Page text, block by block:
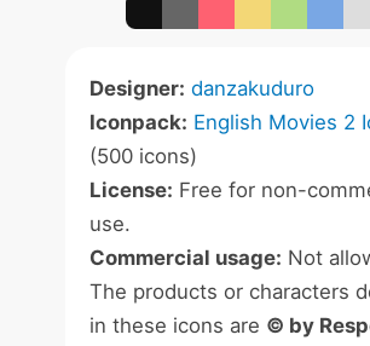
Designer: danzakuduro
Iconpack: English Movies 2
(500 icons)
License: Free for non-
use.
Commercial usage: Not
The products or characters
in these icons are © by